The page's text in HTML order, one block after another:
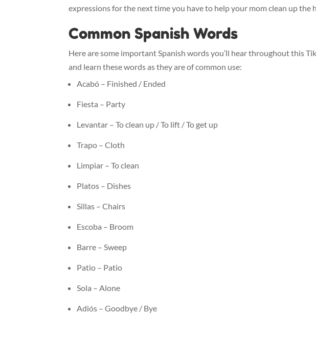
expressions for the next time you have to help your mom clean up the
Common Spanish Words
Here are some important Spanish words you’ll hear throughout this
and learn these words as they are of common use:
Acabó – Finished / Ended
Fiesta – Party
Levantar – To clean up / To lift / To get up
Trapo – Cloth
Limpiar – To clean
Platos – Dishes
Sillas – Chairs
Escoba – Broom
Barre – Sweep
Patio – Patio
Sola – Alone
Adiós – Goodbye / Bye